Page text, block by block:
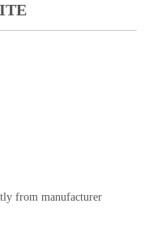
from manufacturer